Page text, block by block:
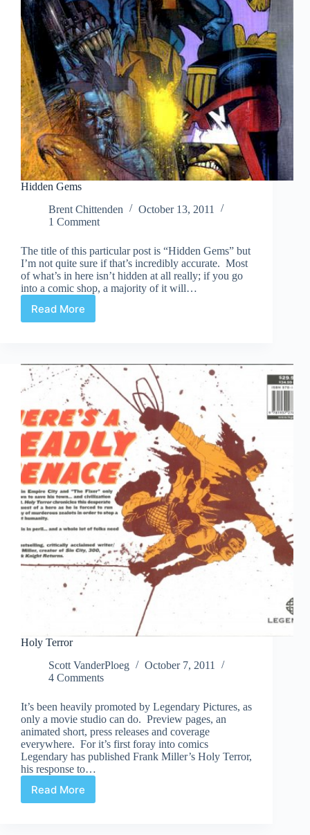
Hidden Gems
Brent Chittenden
October 13, 2011
1 Comment
The title of this particular post is “Hidden Gems” but
I’m not quite sure if that’s incredibly accurate. Most
of what’s in here isn’t hidden at all really; if you go
into a comic shop, a majority of it will…
Read More
Hidden
Holy Terror
Scott VanderPloeg
October 7, 2011
4 Comments
It’s been heavily promoted by Legendary Pictures, as
only a movie studio can do. Preview pages, an
animated short, press releases and coverage
everywhere. For it’s first foray into comics
Legendary has published Frank Miller’s Holy Terror,
his response to…
Read More
Holy